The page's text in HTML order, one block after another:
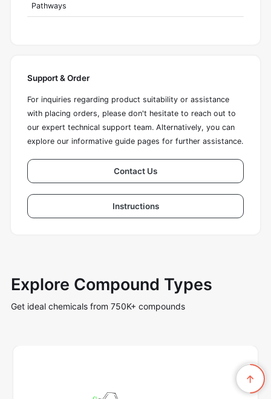
Pathways
Support & Order
For inquiries regarding product suitability or assistance
with placing orders, please don't hesitate to reach out to
our expert technical support team. Alternatively, you can
explore our informative guide pages for further assistance.
Contact Us
Instructions
Explore Compound Types
Get ideal chemicals from 750K+ compounds